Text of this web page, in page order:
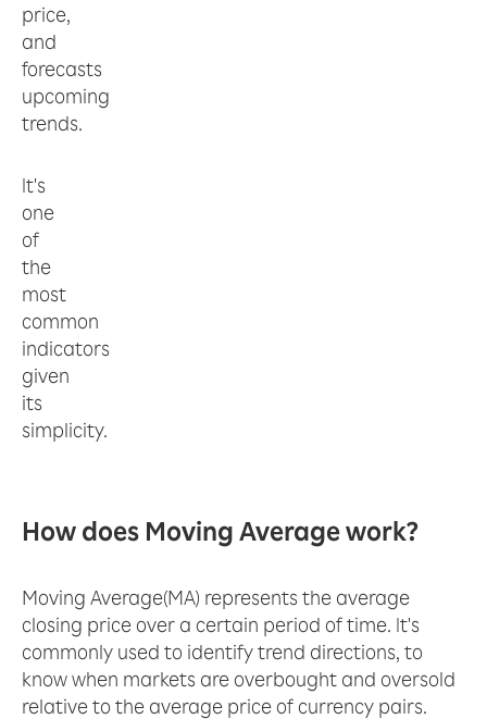
price,
and
forecasts
upcoming
trends.
It's
one
of
the
most
common
indicators
given
its
simplicity.
How does Moving Average work?
Moving Average(MA) represents the average
closing price over a certain period of time. It's
commonly used to identify trend directions, to
know when markets are overbought and oversold
relative to the average price of currency pairs.